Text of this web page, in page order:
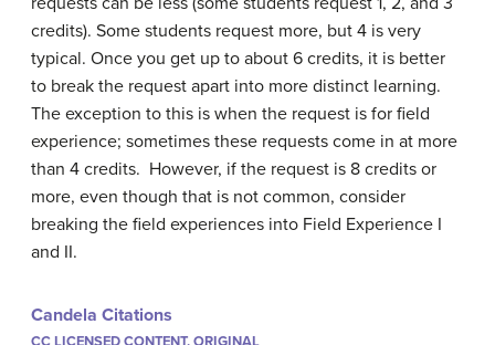
credits). Some students request more, but 4 is very
typical. Once you get up to about 6 credits, it is better
to break the request apart into more distinct learning.
The exception to this is when the request is for field
experience; sometimes these requests come in at more
than 4 credits. However, if the request is 8 credits or
more, even though that is not common, consider
breaking the field experiences into Field Experience I
and II.
Candela Citations
CC LICENSED CONTENT, ORIGINAL